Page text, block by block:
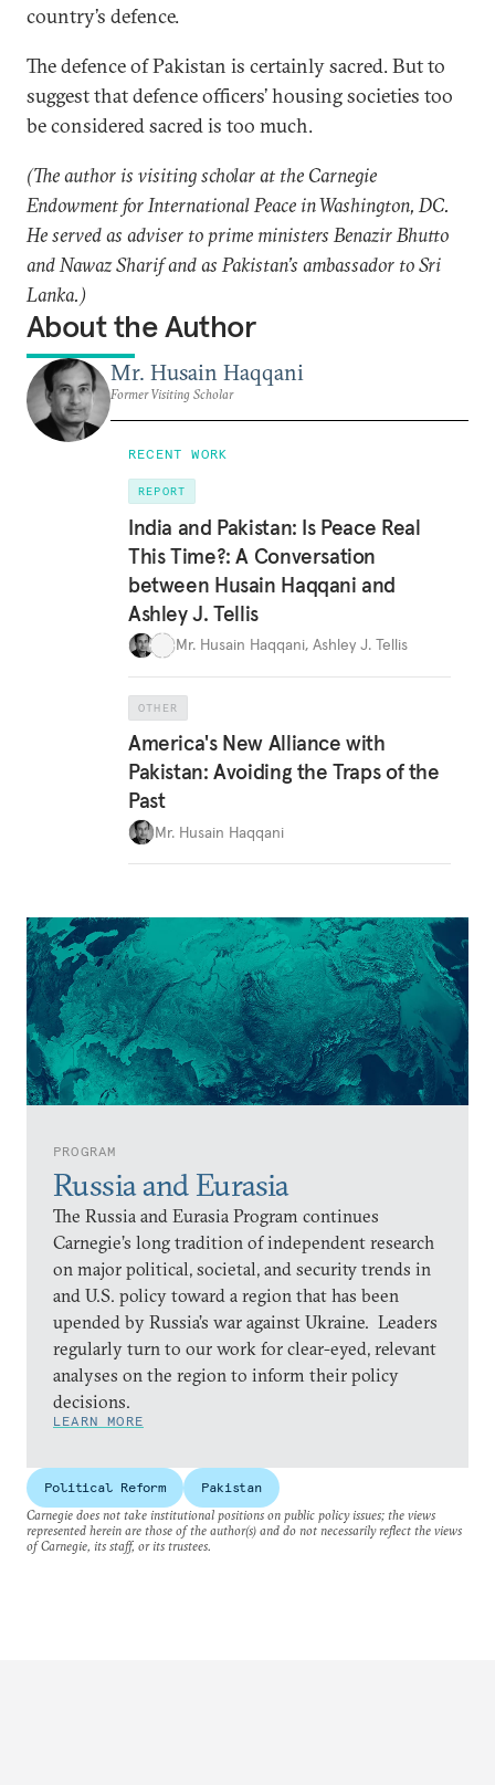
PROGRAM
Russia and Eurasia
The Russia and Eurasia Program continues
Carnegie’s long tradition of independent research
on major political, societal, and security trends in
and U.S. policy toward a region that has been
upended by Russia’s war against Ukraine. Leaders
regularly turn to our work for clear-eyed, relevant
analyses on the region to inform their policy
decisions.
LEARN MORE
country’s defence.
The defence of Pakistan is certainly sacred. But to
suggest that defence officers’ housing societies too
be considered sacred is too much.
(The author is visiting scholar at the Carnegie
Endowment for International Peace in Washington, DC.
He served as adviser to prime ministers Benazir Bhutto
and Nawaz Sharif and as Pakistan’s ambassador to Sri
Lanka.)
About the Author
Mr. Husain Haqqani
Former Visiting Scholar
RECENT WORK
REPORT
India and Pakistan: Is Peace Real
This Time?: A Conversation
between Husain Haqqani and
Ashley J. Tellis
Mr. Husain Haqqani, Ashley J. Tellis
OTHER
America's New Alliance with
Pakistan: Avoiding the Traps of the
Past
Mr. Husain Haqqani
Political Reform
Pakistan
Carnegie does not take institutional positions on public policy issues; the views
represented herein are those of the author(s) and do not necessarily reflect the views
of Carnegie, its staff, or its trustees.